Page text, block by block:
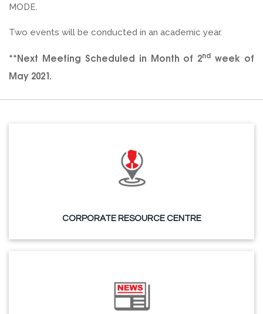
MODE.
Two events will be conducted in an academic year.
**Next Meeting Scheduled in Month of 2nd week of
May 2021.
CORPORATE RESOURCE CENTRE